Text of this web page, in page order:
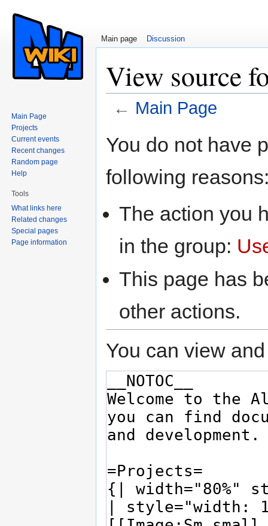
View source
← Main Page
You do not have
following
The action you
in the group:
This page has
other actions.
You can view
Main page Discussion
Main Page
Projects
Current events
Recent changes
Random page
Help
Tools
What links here
Related changes
Special pages
Page information